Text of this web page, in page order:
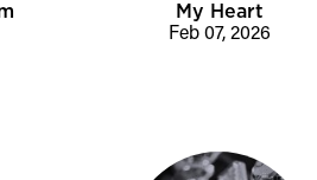
My Heart
Feb 07, 2026